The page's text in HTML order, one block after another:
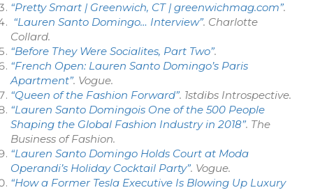
“Pretty Smart | Greenwich, CT | greenwichmag.com”.
“Lauren Santo Domingo… Interview”. Charlotte
Collard.
“Before They Were Socialites, Part Two”.
“French Open: Lauren Santo Domingo’s Paris
Apartment”. Vogue.
“Queen of the Fashion Forward”. 1stdibs Introspective.
“Lauren Santo Domingois One of the 500 People
Shaping the Global Fashion Industry in 2018”. The
Business of Fashion.
“Lauren Santo Domingo Holds Court at Moda
Operandi’s Holiday Cocktail Party”. Vogue.
“How a Former Tesla Executive Is Blowing Up Luxury